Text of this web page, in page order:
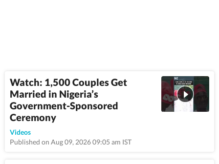
Watch: 1,500 Couples Get
Married in Nigeria’s
Government-Sponsored
Ceremony
Videos
Published on Aug 09, 2026 09:05 am IST